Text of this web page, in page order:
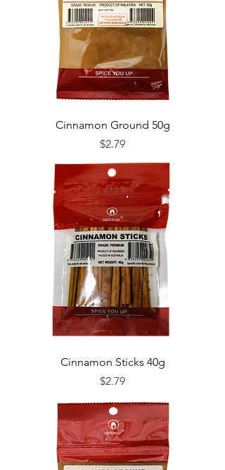
Cinnamon Ground 50g
Price
$2.79
Cinnamon Sticks 40g
Price
$2.79